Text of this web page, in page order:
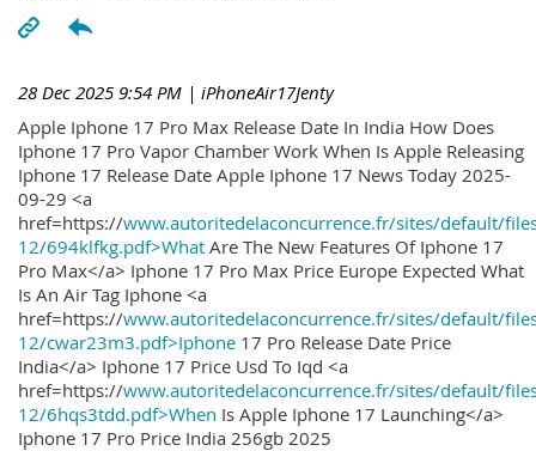
28 Dec 2025 9:54 PM | iPhoneAir17Jenty
Apple Iphone 17 Pro Max Release Date In India How Does
Iphone 17 Pro Vapor Chamber Work When Is Apple Releasing
Iphone 17 Release Date Apple Iphone 17 News Today 2025-
09-29 <a
href=https://www.autoritedelaconcurrence.fr/sites/default/
12/694klfkg.pdf>What Are The New Features Of Iphone 17
Pro Max</a> Iphone 17 Pro Max Price Europe Expected What
Is An Air Tag Iphone <a
href=https://www.autoritedelaconcurrence.fr/sites/default/
12/cwar23m3.pdf>Iphone 17 Pro Release Date Price
India</a> Iphone 17 Price Usd To Iqd <a
href=https://www.autoritedelaconcurrence.fr/sites/default/
12/6hqs3tdd.pdf>When Is Apple Iphone 17 Launching</a>
Iphone 17 Pro Price India 256gb 2025